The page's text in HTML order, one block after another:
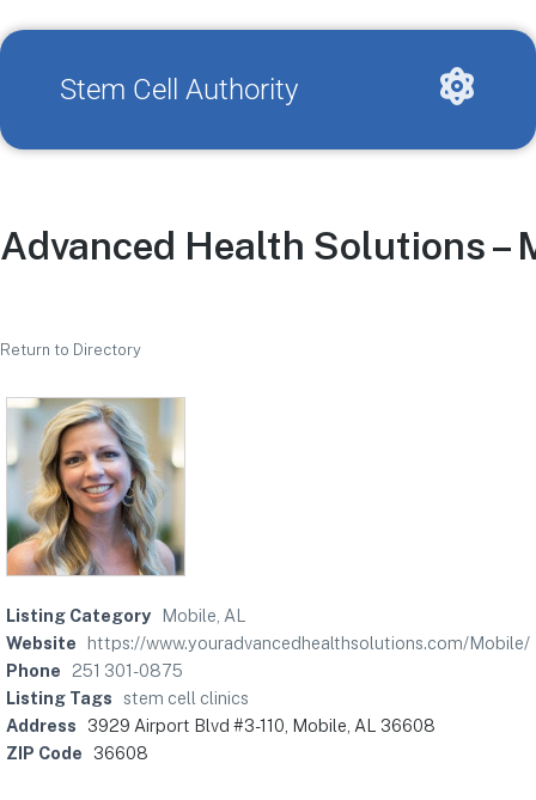
Stem Cell Authority
Advanced Health Solutions –
Return to Directory
Listing Category
Mobile, AL
Website
https://www.youradvancedhealthsolutions.com/Mobile/
Phone
251 301-0875
Listing Tags
stem cell clinics
Address
3929 Airport Blvd #3-110, Mobile, AL 36608
ZIP Code
36608